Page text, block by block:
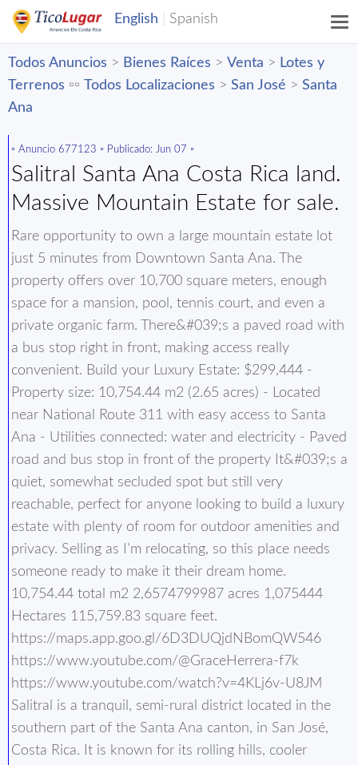
Todos Anuncios > Bienes Raíces > Venta > Lotes y
Terrenos ▫️▫️ Todos Localizaciones > San José > Santa
Ana
▫️ Anuncio 677123 ▫️ Publicado: Jun 07 ▫️
Salitral Santa Ana Costa Rica land.
Massive Mountain Estate for sale.
Rare opportunity to own a large mountain estate lot
just 5 minutes from Downtown Santa Ana. The
property offers over 10,700 square meters, enough
space for a mansion, pool, tennis court, and even a
private organic farm. There&#039;s a paved road with
a bus stop right in front, making access really
convenient. Build your Luxury Estate: $299,444 -
Property size: 10,754.44 m2 (2.65 acres) - Located
near National Route 311 with easy access to Santa
Ana - Utilities connected: water and electricity - Paved
road and bus stop in front of the property It&#039;s a
quiet, somewhat secluded spot but still very
reachable, perfect for anyone looking to build a luxury
estate with plenty of room for outdoor amenities and
privacy. Selling as I’m relocating, so this place needs
someone ready to make it their dream home.
10,754.44 total m2 2,6574799987 acres 1,075444
Hectares 115,759.83 square feet.
https://maps.app.goo.gl/6D3DUQjdNBomQW546
https://www.youtube.com/@GraceHerrera-f7k
https://www.youtube.com/watch?v=4KLj6v-U8JM
Salitral is a tranquil, semi-rural district located in the
southern part of the Santa Ana canton, in San José,
Costa Rica. It is known for its rolling hills, cooler